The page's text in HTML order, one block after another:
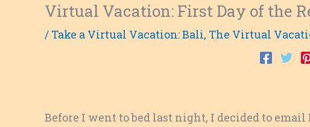
Virtual Vacation: First Day of the
/ Take a Virtual Vacation: Bali, The Virtual
Before I went to bed last night, I decided to